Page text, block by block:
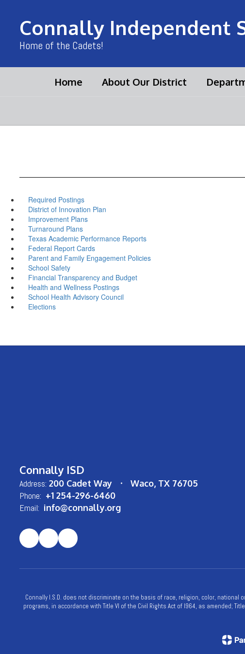
contentConnally Independent
Home of the Cadets!
Home About Our District
Required Postings
District of Innovation Plan
Improvement Plans
Turnaround Plans
Texas Academic Performance Reports
Federal Report Cards
Parent and Family Engagement Policies
School Safety
Financial Transparency and Budget
Health and Wellness Postings
School Health Advisory Council
Elections
Connally ISD
Address: 200 Cadet Way Waco, TX 76705
Phone: +1 254-296-6460
Email: info@connally.org
Connally I.S.D. does not discriminate on the basis of race, religion, color,
programs, in accordance with Title VI of the Civil Rights Act of l964, as amended;